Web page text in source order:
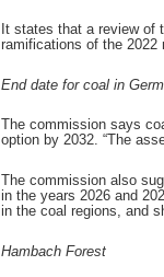
It states that a review of
ramifications of the 2022
End date for coal in
The commission says
option by 2032. “The
The commission also
in the years 2026 and
in the coal regions, and
Hambach Forest